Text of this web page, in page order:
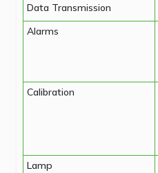
Data Transmission
Alarms
Calibration
Lamp